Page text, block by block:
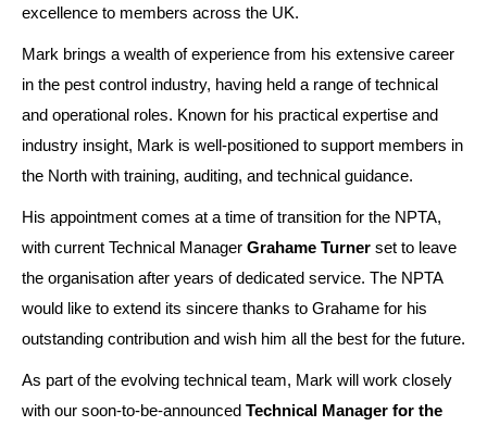
excellence to members across the UK.
Mark brings a wealth of experience from his extensive career
in the pest control industry, having held a range of technical
and operational roles. Known for his practical expertise and
industry insight, Mark is well-positioned to support members in
the North with training, auditing, and technical guidance.
His appointment comes at a time of transition for the NPTA,
with current Technical Manager Grahame Turner set to leave
the organisation after years of dedicated service. The NPTA
would like to extend its sincere thanks to Grahame for his
outstanding contribution and wish him all the best for the future.
As part of the evolving technical team, Mark will work closely
with our soon-to-be-announced Technical Manager for the